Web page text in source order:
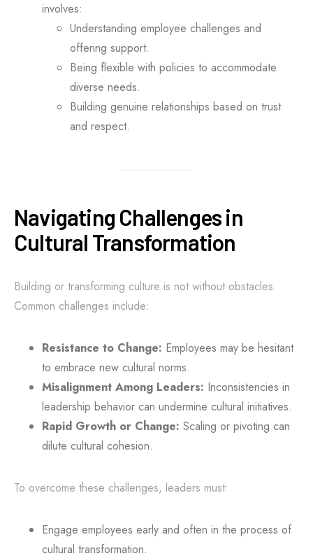
involves:
Understanding employee challenges and
offering support.
Being flexible with policies to accommodate
diverse needs.
Building genuine relationships based on trust
and respect.
Navigating Challenges in
Cultural Transformation
Building or transforming culture is not without obstacles.
Common challenges include:
Resistance to Change: Employees may be hesitant
to embrace new cultural norms.
Misalignment Among Leaders: Inconsistencies in
leadership behavior can undermine cultural initiatives.
Rapid Growth or Change: Scaling or pivoting can
dilute cultural cohesion.
To overcome these challenges, leaders must:
Engage employees early and often in the process of
cultural transformation.